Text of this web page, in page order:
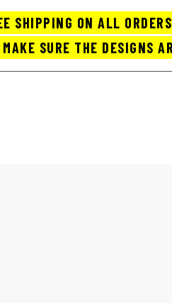
SHIPPING ON ALL
SURE THE DESIGNS